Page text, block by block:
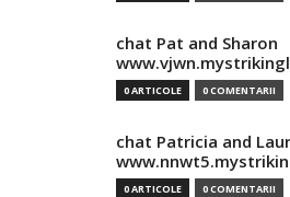
chat Pat and Sharon
0 ARTICOLE 0 COMENTARII
chat Patricia and
0 ARTICOLE 0 COMENTARII